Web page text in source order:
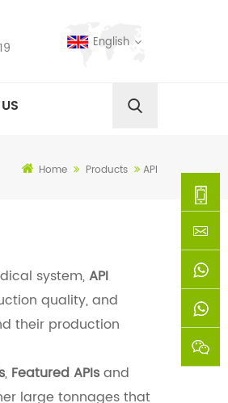
English
Home Products API
system,API
quality, and
their production
, Featured APIsand
large tonnages that
5853819